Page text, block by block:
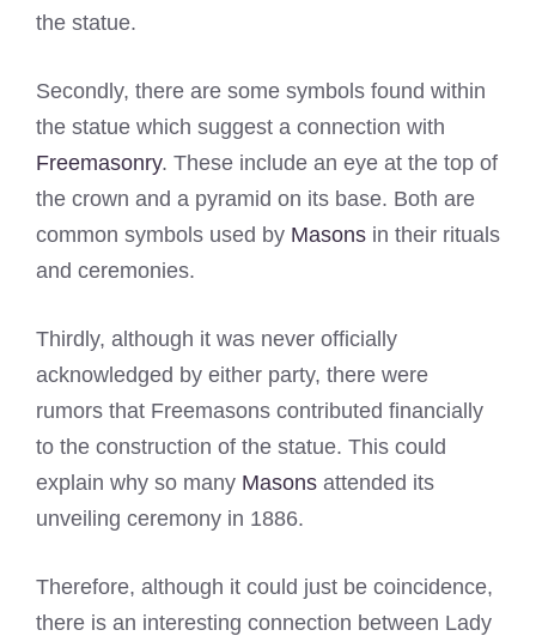
the statue.
Secondly, there are some symbols found within
the statue which suggest a connection with
Freemasonry. These include an eye at the top of
the crown and a pyramid on its base. Both are
common symbols used by Masons in their rituals
and ceremonies.
Thirdly, although it was never officially
acknowledged by either party, there were
rumors that Freemasons contributed financially
to the construction of the statue. This could
explain why so many Masons attended its
unveiling ceremony in 1886.
Therefore, although it could just be coincidence,
there is an interesting connection between Lady